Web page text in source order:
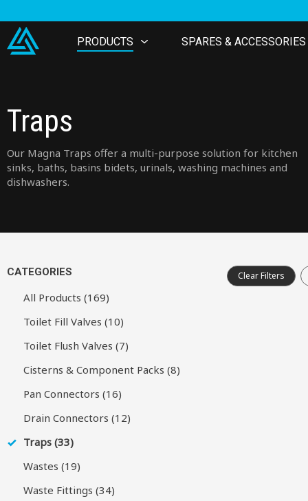
PRODUCTS SPARES & ACCESSORIES
Traps
Our Magna Traps offer a multi-purpose solution for kitchen
sinks, baths, basins bidets, urinals, washing machines and
dishwashers.
CATEGORIES
All Products (169)
Toilet Fill Valves (10)
Toilet Flush Valves (7)
Cisterns & Component Packs (8)
Pan Connectors (16)
Drain Connectors (12)
Traps (33)
Wastes (19)
Waste Fittings (34)
Clear Filters